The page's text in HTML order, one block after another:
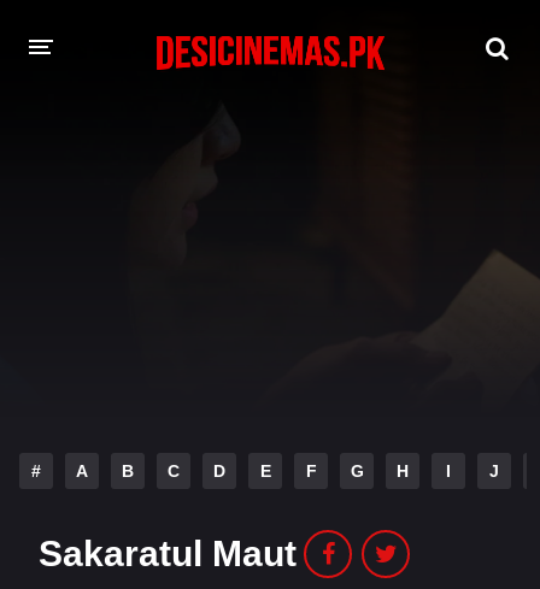
# A B C D E F G H I J
Sakaratul Maut